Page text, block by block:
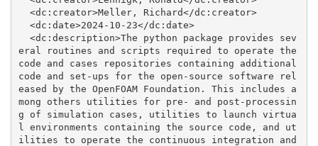
eral routines and scripts required to operate the
code and cases repositories containing additional
code and set-ups for the open-source software rel
eased by the OpenFOAM Foundation. This includes a
mong others utilities for pre- and post-processin
g of simulation cases, utilities to launch virtua
l environments containing the source code, and ut
ilities to operate the continuous integration and